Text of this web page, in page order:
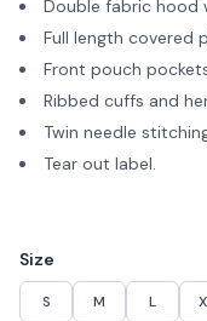
Double fabric hood
Full length covered
Front pouch
Ribbed cuffs and
Twin needle
Tear out label.
Size
S M L